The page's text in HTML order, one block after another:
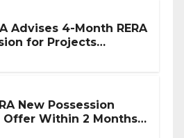
Advises 4-Month RERA
for Projects
New Possession
Offer Within 2 Months